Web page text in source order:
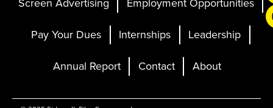
Screen Advertising
Employment Opportunities
Pay Your Dues
Internships
Leadership
Annual Report
Contact About